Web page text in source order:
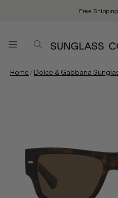
Free
Home / Dolce & Gabbana